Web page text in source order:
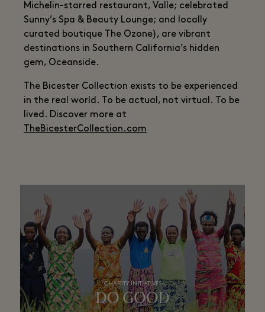
Michelin-starred restaurant, Valle; celebrated
Sunny’s Spa & Beauty Lounge; and locally
curated boutique The Ozone), are vibrant
destinations in Southern California’s hidden
gem, Oceanside.
The Bicester Collection exists to be experienced
in the real world. To be actual, not virtual. To be
lived. Discover more at
TheBicesterCollection.com
CHARITY INITIATIVES
DO GOOD